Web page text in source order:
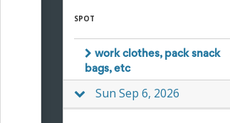
Appreciation
SPOT
work clothes, pack snack
bags, etc
Sun Sep 6, 2026